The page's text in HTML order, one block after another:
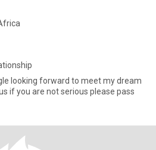
to meet my dream
if you are not serious please pass